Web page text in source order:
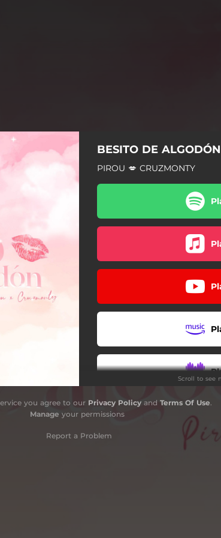
BESITO DE ALGODÓN
PIROU 💋 CRUZMONTY
Scroll to see
you agree to our Privacy Policyand Terms Of Use.
Manage your permissions
Report a Problem